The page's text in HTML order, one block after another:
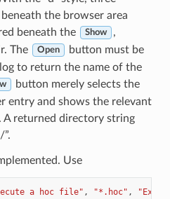
the browser area
beneath the Show ,
The Open
button must be
to return the name of the
button merely selects the
entry and shows the relevant
returned directory string
Use
a hoc file" , "*.hoc" ,